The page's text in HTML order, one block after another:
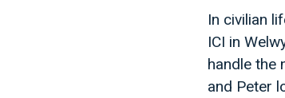
In civilian
ICI in
handle the
and Peter